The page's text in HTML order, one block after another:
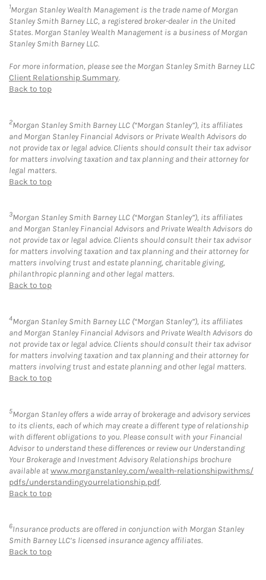
1Morgan Stanley Wealth Management is the trade name of Morgan
Stanley Smith Barney LLC, a registered broker-dealer in the United
States. Morgan Stanley Wealth Management is a business of Morgan
Stanley Smith Barney LLC.
For more information, please see the Morgan Stanley Smith Barney LLC
Client Relationship Summary.
Back to top
2Morgan Stanley Smith Barney LLC (“Morgan Stanley”), its affiliates
and Morgan Stanley Financial Advisors or Private Wealth Advisors do
not provide tax or legal advice. Clients should consult their tax advisor
for matters involving taxation and tax planning and their attorney for
legal matters.
Back to top
3Morgan Stanley Smith Barney LLC (“Morgan Stanley”), its affiliates
and Morgan Stanley Financial Advisors and Private Wealth Advisors do
not provide tax or legal advice. Clients should consult their tax advisor
for matters involving taxation and tax planning and their attorney for
matters involving trust and estate planning, charitable giving,
philanthropic planning and other legal matters.
Back to top
4Morgan Stanley Smith Barney LLC (“Morgan Stanley”), its affiliates
and Morgan Stanley Financial Advisors and Private Wealth Advisors do
not provide tax or legal advice. Clients should consult their tax advisor
for matters involving taxation and tax planning and their attorney for
matters involving trust and estate planning and other legal matters.
Back to top
5Morgan Stanley offers a wide array of brokerage and advisory services
to its clients, each of which may create a different type of relationship
with different obligations to you. Please consult with your Financial
Advisor to understand these differences or review our Understanding
Your Brokerage and Investment Advisory Relationships brochure
available atwww.morganstanley.com/wealth-relationshipwithms/
pdfs/understandingyourrelationship.pdf.
Back to top
6Insurance products are offered in conjunction with Morgan Stanley
Smith Barney LLC’s licensed insurance agency affiliates.
Back to top